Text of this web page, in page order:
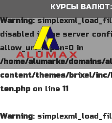
Warning:
disabled in the server
allow_url_fopen=0 in
/home/alumarke/domains/
content/themes/brixel/
ten.php on line11
Warning:
КУРСЫ ВАЛЮТ: 1